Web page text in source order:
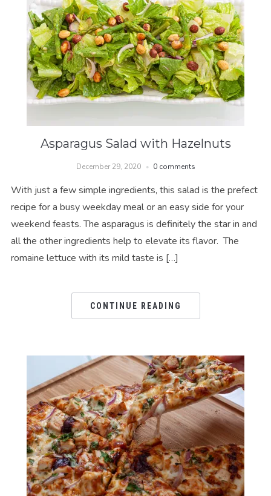
Asparagus Salad with Hazelnuts
December 29, 2020 0 comments
With just a few simple ingredients, this salad is the prefect
recipe for a busy weekday meal or an easy side for your
weekend feasts. The asparagus is definitely the star in and
all the other ingredients help to elevate its flavor. The
romaine lettuce with its mild taste is […]
CONTINUE READING